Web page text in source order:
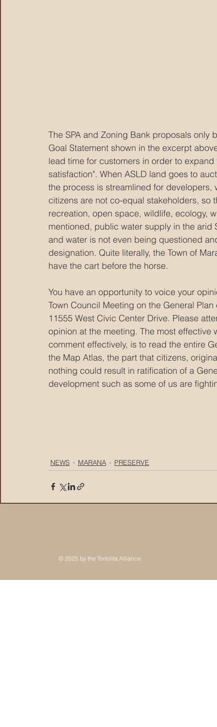
The SPA and Zoning Bank proposals
Goal Statement shown in the excerpt
lead time for customers in order to
satisfaction". When ASLD land goes to
the process is streamlined for
citizens are not co-equal stakeholders,
recreation, open space, wildlife, ecology,
mentioned, public water supply in the
and water is not even being questioned
designation. Quite literally, the Town of
have the cart before the horse.
You have an opportunity to voice your
Town Council Meeting on the General
11555 West Civic Center Drive. Please
opinion at the meeting. The most
comment effectively, is to read the entire
the Map Atlas, the part that citizens,
nothing could result in ratification of a
development such as some of us are
NEWS MARANA PRESERVE
© 2025 by the Tortolita Alliance